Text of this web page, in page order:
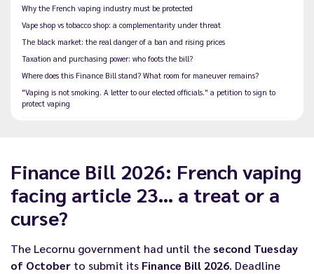
Why the French vaping industry must be protected
Vape shop vs tobacco shop: a complementarity under threat
The black market: the real danger of a ban and rising prices
Taxation and purchasing power: who foots the bill?
Where does this Finance Bill stand? What room for maneuver remains?
"Vaping is not smoking. A letter to our elected officials." a petition to sign to
protect vaping
Finance Bill 2026: French vaping
facing article 23… a treat or a
curse?
The Lecornu government had until the second Tuesday
of October to submit its Finance Bill 2026. Deadline